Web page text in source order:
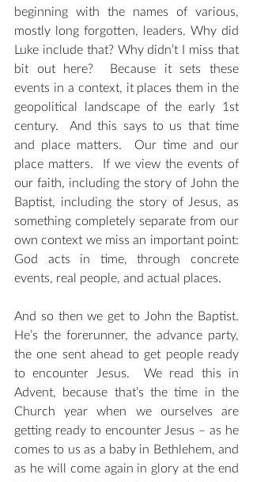
beginning with the names of various,
mostly long forgotten, leaders. Why did
Luke include that? Why didn’t I miss that
bit out here?  Because it sets these
events in a context, it places them in the
geopolitical landscape of the early 1st
century.  And this says to us that time
and place matters.  Our time and our
place matters.  If we view the events of
our faith, including the story of John the
Baptist, including the story of Jesus, as
something completely separate from our
own context we miss an important point:
God acts in time, through concrete
events, real people, and actual places.
And so then we get to John the Baptist.
He’s the forerunner, the advance party,
the one sent ahead to get people ready
to encounter Jesus.  We read this in
Advent, because that’s the time in the
Church year when we ourselves are
getting ready to encounter Jesus – as he
comes to us as a baby in Bethlehem, and
as he will come again in glory at the end